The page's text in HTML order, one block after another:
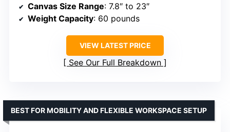
Canvas Size Range: 7.8″ to 23″
Weight Capacity: 60 pounds
VIEW LATEST PRICE
See Our Full Breakdown
BEST FOR MOBILITY AND FLEXIBLE WORKSPACE SETUP